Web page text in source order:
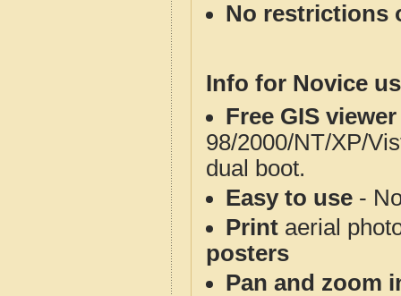
No restrictions
Info for Novice
Free GIS
98/2000/NT/XP/
dual boot.
Easy to use -
Print aerial
posters
Pan and zoom